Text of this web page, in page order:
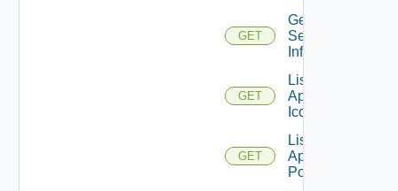
GET
Get
Session
Info
GET
List
Application
Icons
GET
List
Application
Pools